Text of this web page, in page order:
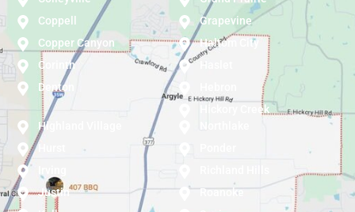
Coppell
Copper Canyon
Corinth
Denton
Grapevine
Haltom City
Haslet
Hickory Creek
Highland Village
Hurst
Justin
Roanoke